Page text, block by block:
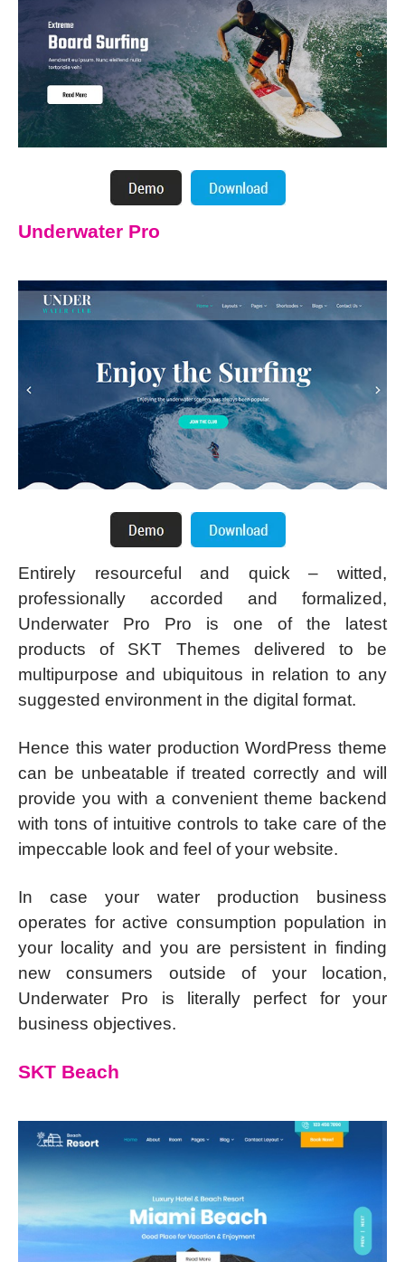
Underwater Pro
Entirely resourceful and quick – witted,
professionally accorded and formalized,
Underwater Pro Pro is one of the latest
products of SKT Themes delivered to be
multipurpose and ubiquitous in relation to any
suggested environment in the digital format.
Hence this water production WordPress theme
can be unbeatable if treated correctly and will
provide you with a convenient theme backend
with tons of intuitive controls to take care of the
impeccable look and feel of your website.
In case your water production business
operates for active consumption population in
your locality and you are persistent in finding
new consumers outside of your location,
Underwater Pro is literally perfect for your
business objectives.
SKT Beach